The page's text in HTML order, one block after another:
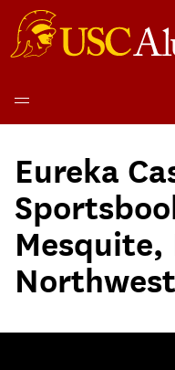
content
Eureka
Mesquite,